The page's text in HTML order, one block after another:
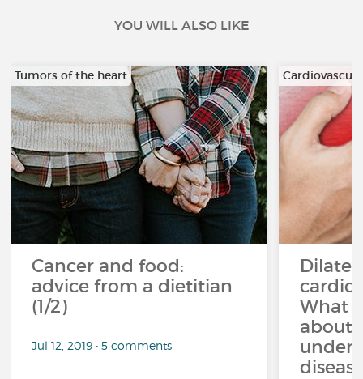
YOU WILL ALSO LIKE
Tumors of the heart
Cancer and food:
advice from a dietitian
(1/2)
Jul 12, 2019 • 5 comments
What
about